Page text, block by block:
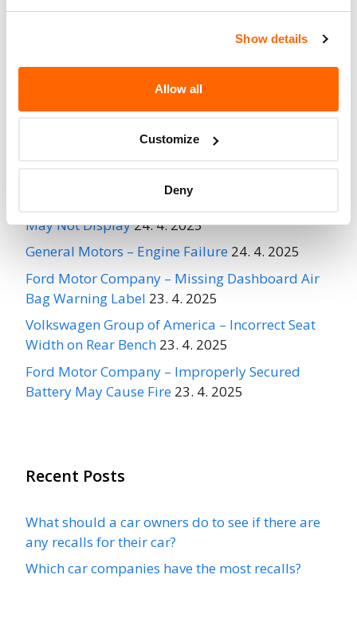
Show details
Allow all
Customize
Deny
Recall Link
(https://www.nhtsa.gov/recalls?
nhtsaId=95V188001)
NEOPLAN USA CORPORATION
May Not Display24. 4. 2025
General Motors – Engine Failure 24. 4. 2025
Ford Motor Company – Missing Dashboard Air
Bag Warning Label 23. 4. 2025
Volkswagen Group of America – Incorrect Seat
Width on Rear Bench 23. 4. 2025
Ford Motor Company – Improperly Secured
Battery May Cause Fire 23. 4. 2025
Recent Posts
What should a car owners do to see if there are
any recalls for their car?
Which car companies have the most recalls?